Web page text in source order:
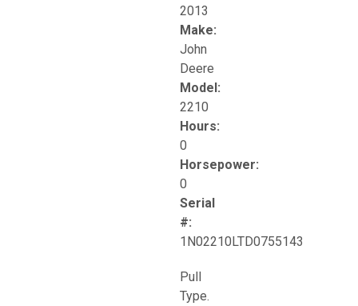
2013
Make:
John
Deere
Model:
2210
Hours:
0
Horsepower:
0
Serial
#:
1N02210LTD0755143
Pull
Type.